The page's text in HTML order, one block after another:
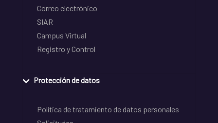
Correo electrónico
SIAR
Campus Virtual
Registro y Control
Protección de datos
Política de tratamiento de datos personales